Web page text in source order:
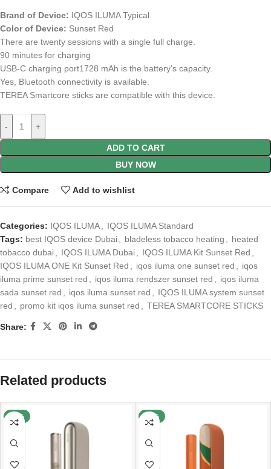
Brand of Device: IQOS ILUMA Typical
Color of Device: Sunset Red
There are twenty sessions with a single full charge.
90 minutes for charging
USB-C charging port1728 mAh is the battery’s capacity.
Yes, Bluetooth connectivity is available.
TEREA Smartcore sticks are compatible with this device.
- +
ADD TO CART
BUY NOW
Compare Add to wishlist
Categories: IQOS ILUMA
IQOS ILUMA Standard
Tags: best IQOS device Dubai bladeless tobacco heating
heated
tobacco dubai
IQOS ILUMA Dubai IQOS ILUMA Kit Sunset Red
IQOS ILUMA ONE Kit Sunset Red
iqos iluma one sunset red
iqos
iluma prime sunset red
iqos iluma rendszer sunset red
iqos iluma
sada sunset red
iqos iluma sunset red
IQOS ILUMA system sunset
red
promo kit iqos iluma sunset red TEREA SMARTCORE STICKS
Share:
Related products
-26% -25%